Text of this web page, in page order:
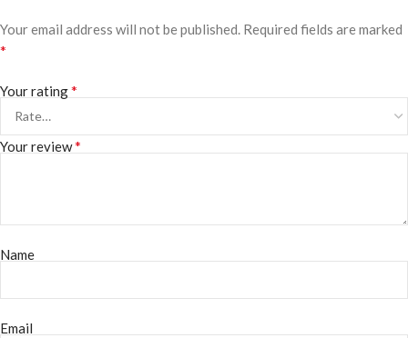
Your email address will not be published. Required fields are marked
*
Your rating*
Your review*
Name
Email